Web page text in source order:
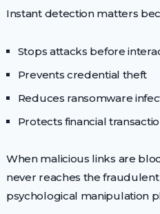
Instant detection matters
Stops attacks before
Prevents credential theft
Reduces ransomware
Protects financial
When malicious links are
never reaches the
psychological manipulation